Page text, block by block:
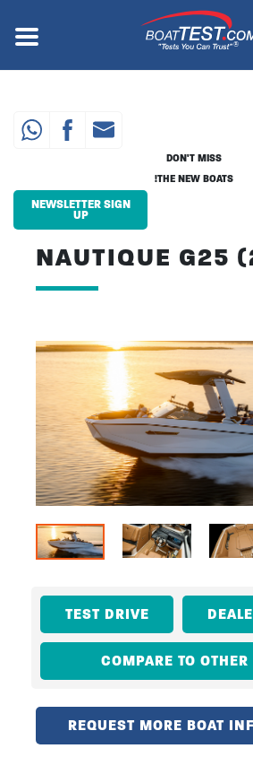
content
Menu ®
NAUTIQUE G25
DON'T MISS
THE NEW BOATS!
NEWSLETTER SIGN
UP
TEST DRIVE
COMPARE TO OTHER
REQUEST MORE BOAT